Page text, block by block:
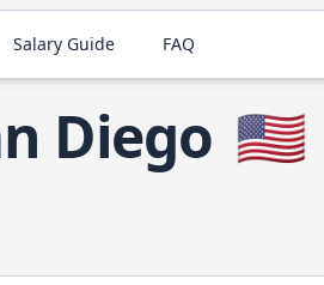
Salary Guide FAQ
Diego 🇺🇸